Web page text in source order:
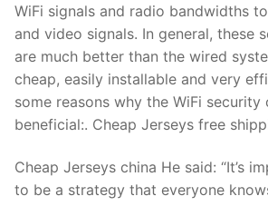
WiFi signals and radio bandwidths
and video signals. In general, these
are much better than the wired
cheap, easily installable and very
some reasons why the WiFi security
beneficial:. Cheap Jerseys free
Cheap Jerseys china He said: “It’s
to be a strategy that everyone